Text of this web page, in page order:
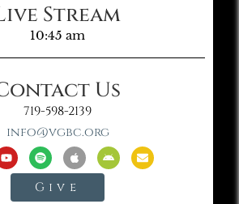
Stream
10:45 am
Us
719-598-2139
info@vgbc.org
Give